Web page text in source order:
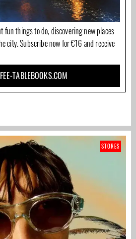
fun things to do, discovering new places
city. Subscribe now for €16 and receive
TABLEBOOKS.COM
STORES